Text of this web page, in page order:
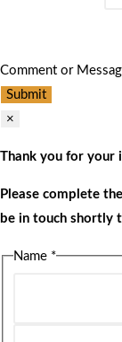
Comment or
Submit
×
Thank you for your
Please complete
be in touch shortly
Name *